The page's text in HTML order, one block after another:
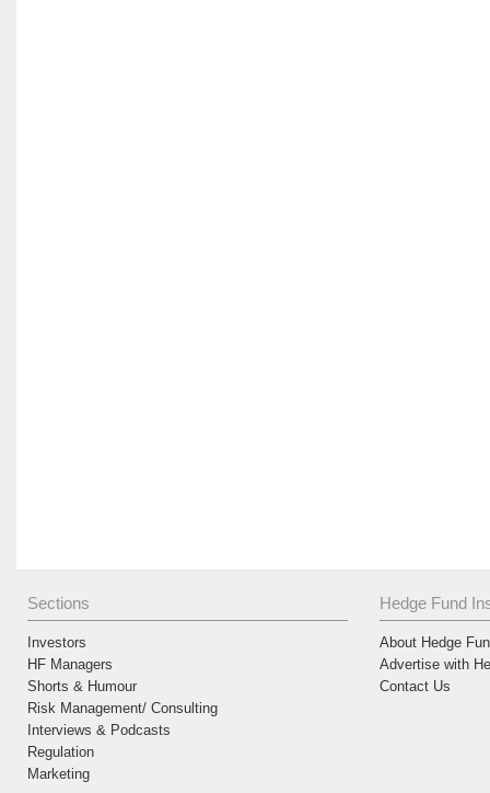
Sections
Investors
HF Managers
Shorts & Humour
Risk Management/ Consulting
Interviews & Podcasts
Regulation
Marketing
Hedge Fund
About Hedge
Advertise with
Contact Us